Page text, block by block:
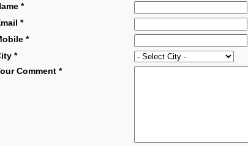
*
*
*
*
Comment *